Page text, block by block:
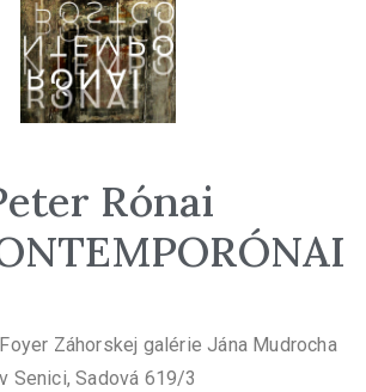
Rónai
Záhorskej galérie Jána Mudrocha
v Senici, Sadová 619/3